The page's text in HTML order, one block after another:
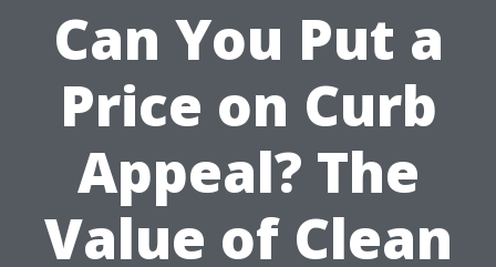
Can You Put a
Price on Curb
Appeal? The
Value of Clean